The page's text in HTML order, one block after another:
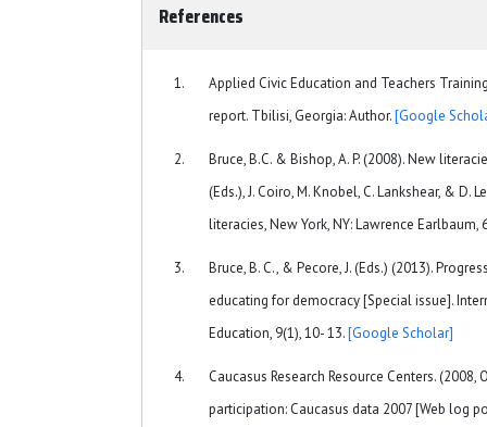
References
Applied Civic Education and Teachers
report. Tbilisi, Georgia: Author.[Google
Bruce, B.C. & Bishop, A. P. (2008). New
(Eds.), J. Coiro, M. Knobel, C. Lankshear, & D.
literacies, New York, NY: Lawrence Earlbaum,
Bruce, B. C., & Pecore, J. (Eds.) (2013).
educating for democracy [Special issue].
Education, 9(1), 10- 13.[Google Scholar]
Caucasus Research Resource Centers.
participation: Caucasus data 2007 [Web log